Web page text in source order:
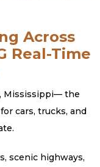
Across
Real-Time
Mississippi— the
cars, trucks, and
scenic highways,